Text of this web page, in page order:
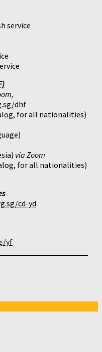
service
dhf
for all nationalities)
via Zoom
for all nationalities)
cd-yd
yf